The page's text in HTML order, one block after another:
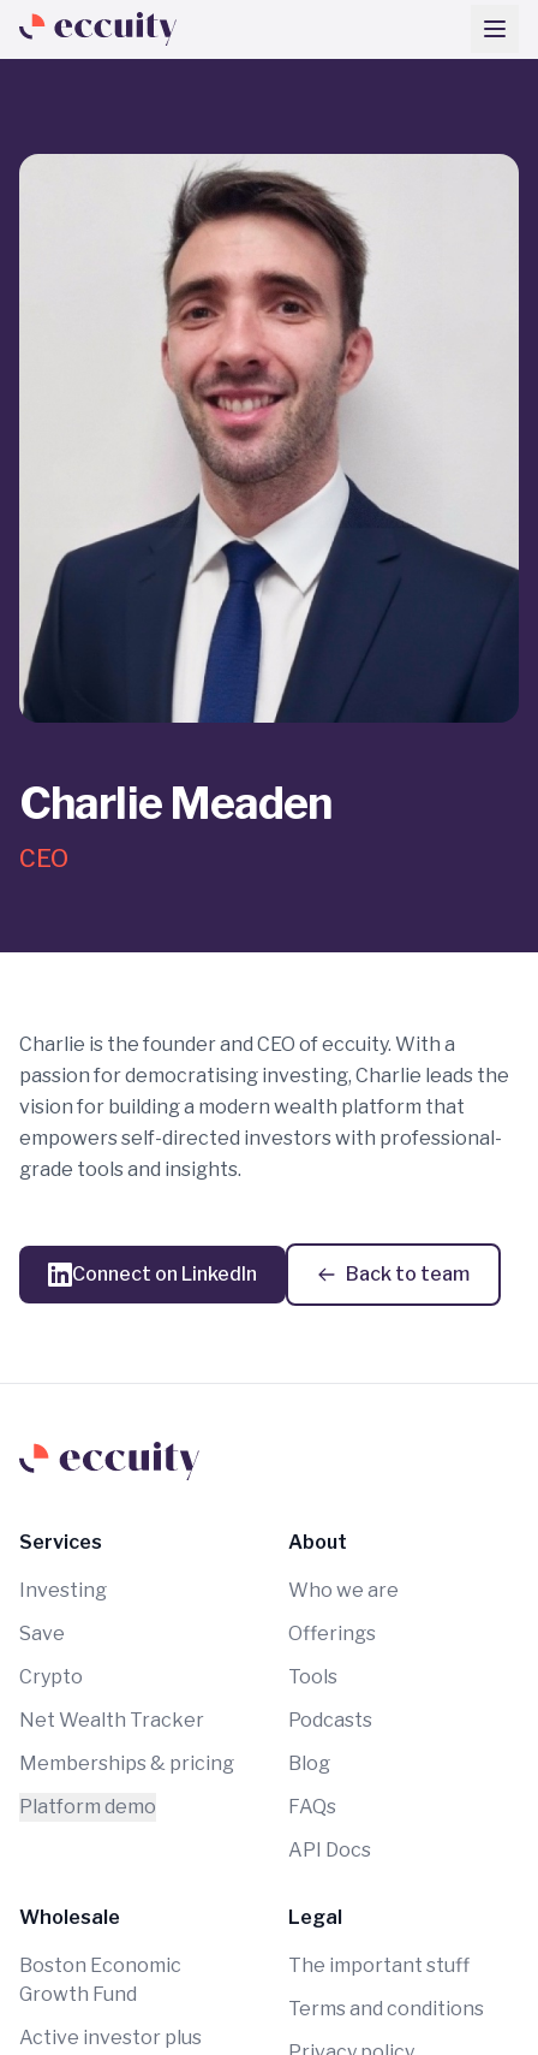
Charlie Meaden
CEO
Charlie is the founder and CEO of eccuity. With a
passion for democratising investing, Charlie leads the
vision for building a modern wealth platform that
empowers self-directed investors with professional-
grade tools and insights.
Connect on LinkedIn Back to team
Services
Investing
Save
Crypto
Net Wealth Tracker
Memberships & pricing
Platform demo
About
Who we are
Offerings
Tools
Podcasts
Blog
FAQs
API Docs
Wholesale
Boston Economic
Growth Fund
Active investor plus
Legal
The important stuff
Terms and conditions